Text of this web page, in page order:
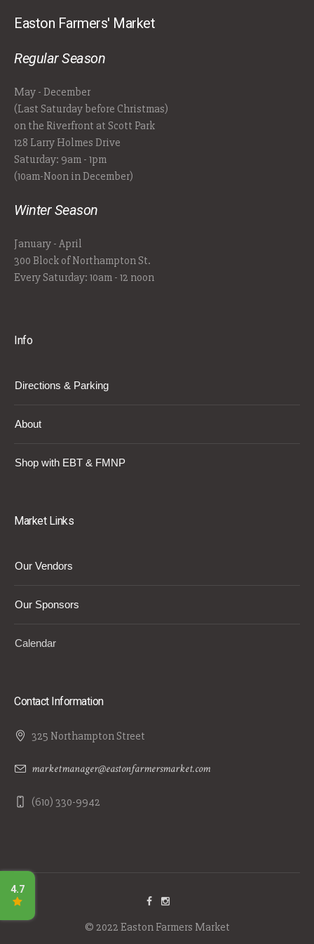
Easton Farmers' Market
Regular Season
May - December
(Last Saturday before Christmas)
on the Riverfront at Scott Park
128 Larry Holmes Drive
Saturday: 9am - 1pm
(10am-Noon in December)
Winter Season
January - April
300 Block of Northampton St.
Every Saturday: 10am - 12 noon
Info
Directions & Parking
About
Shop with EBT & FMNP
Market Links
Our Vendors
Our Sponsors
Calendar
Contact Information
325 Northampton Street
marketmanager@eastonfarmersmarket.com
(610) 330-9942
© 2022 Easton Farmers Market